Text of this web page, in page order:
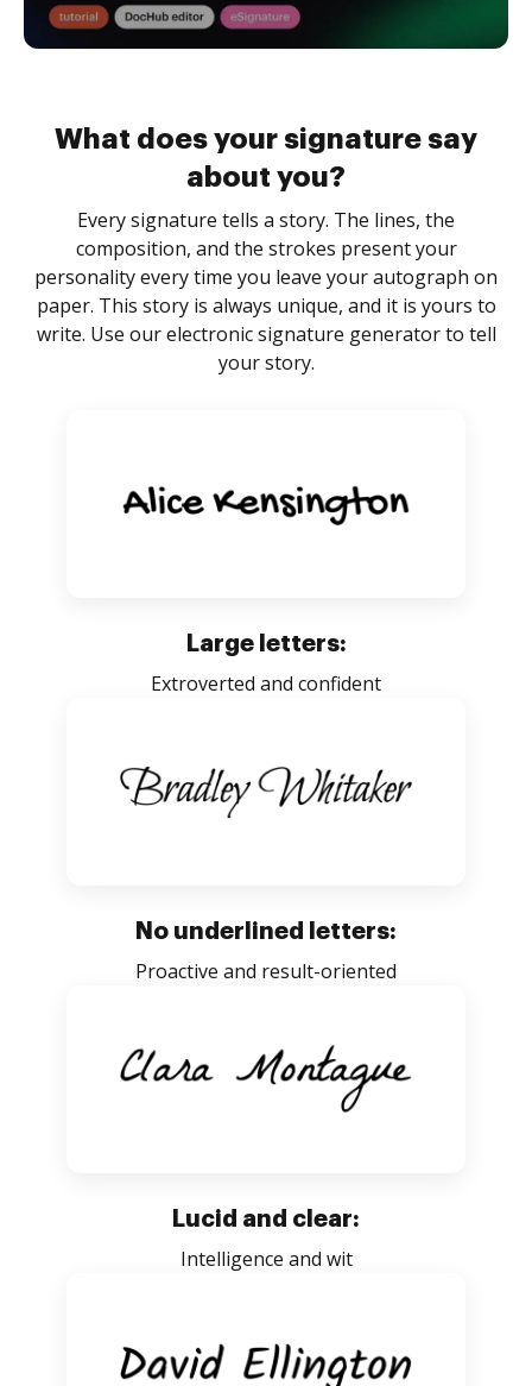
What does your signature say
about you?
Every signature tells a story. The lines, the
composition, and the strokes present your
personality every time you leave your autograph on
paper. This story is always unique, and it is yours to
write. Use our electronic signature generator to tell
your story.
Large letters:
Extroverted and confident
No underlined letters:
Proactive and result-oriented
Lucid and clear:
Intelligence and wit